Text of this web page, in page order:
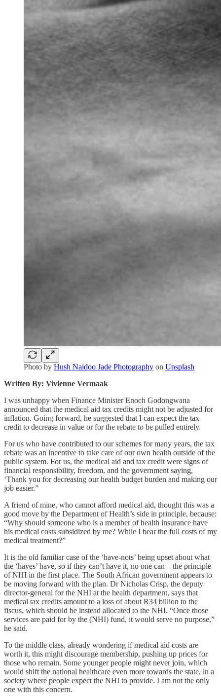
Photo by Hush Naidoo Jade Photography on Unsplash
Written By: Vivienne Vermaak
I was unhappy when Finance Minister Enoch Godongwana
announced that the medical aid tax credits might not be adjusted for
inflation. Going forward, he suggested that I can expect the tax
credit to decrease in value or for the rebate to be pulled entirely.
For us who have contributed to our schemes for many years, the tax
rebate was an incentive to take care of our own health outside of the
public system. For us, the medical aid and tax credit were signs of
financial responsibility, freedom, and the government saying,
‘Thank you for decreasing our health budget burden and making our
job easier.”
A friend of mine, who cannot afford medical aid, thought this was a
good move by the Department of Health’s side in principle, because:
“Why should someone who is a member of health insurance have
his medical costs subsidized by me? While I bear the full costs of my
medical treatment?”
It is the old familiar case of the ‘have-nots’ being upset about what
the ‘haves’ have, so if they can’t have it, no one can – the principle
of NHI in the first place. The South African government appears to
be moving forward with the plan. Dr Nicholas Crisp, the deputy
director-general for the NHI at the health department, says that
medical tax credits amount to a loss of about R34 billion to the
fiscus, which should be instead allocated to the NHI. “Once those
services are paid for by the (NHI) fund, it would serve no purpose,”
he said.
To the middle class, already wondering if medical aid costs are
worth it, this might discourage membership, pushing up prices for
those who remain. Some younger people might never join, which
would shift the national healthcare even more towards the state, in a
society where people expect the NHI to provide. I am not the only
one with this concern.